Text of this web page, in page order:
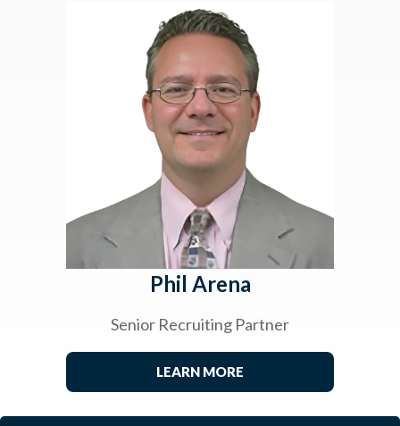
Phil Arena
Senior Recruiting Partner
LEARN MORE